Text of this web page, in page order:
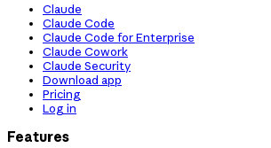
Claude
Claude Code
Claude Code for Enterprise
Claude Cowork
Claude Security
Download app
Pricing
Log in
Features